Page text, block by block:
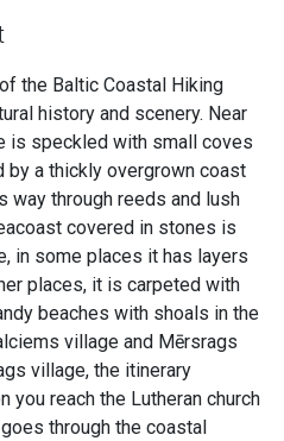
the Baltic Coastal Hiking
history and scenery. Near
is speckled with small coves
a thickly overgrown coast
way through reeds and lush
covered in stones is
in some places it has layers
places, it is carpeted with
beaches with shoals in the
village and Mērsrags
village, the itinerary
you reach the Lutheran church
through the coastal